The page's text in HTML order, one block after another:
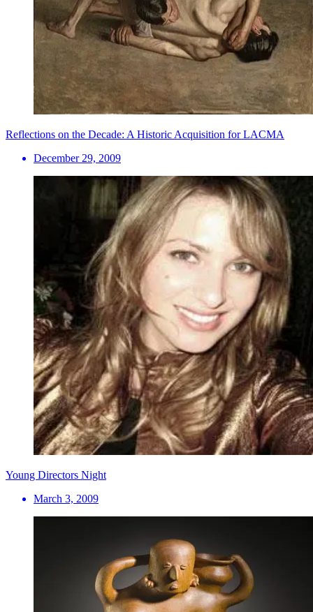
Reflections on the Decade: A Historic Acquisition for LACMA
December 29, 2009
Young Directors Night
March 3, 2009